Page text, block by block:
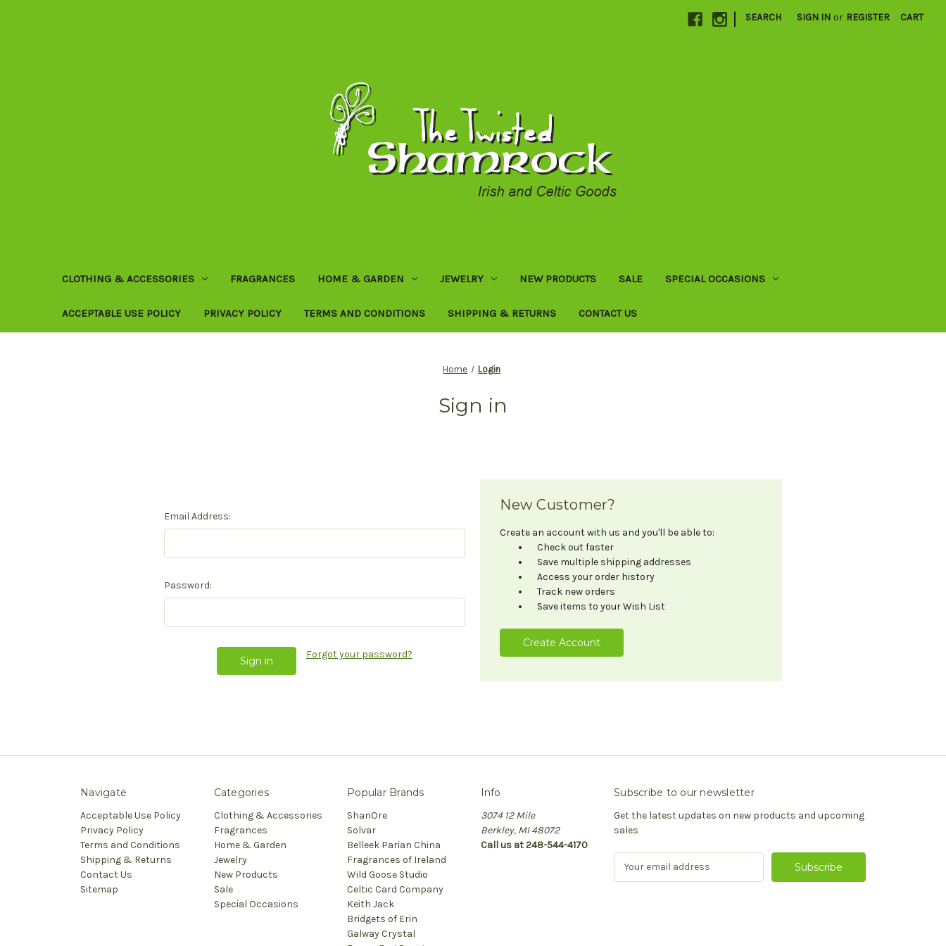
| SEARCH SIGN IN or REGISTER CART
CLOTHING & ACCESSORIES FRAGRANCES HOME & GARDEN JEWELRY NEW PRODUCTS SALE SPECIAL OCCASIONS
ACCEPTABLE USE POLICY PRIVACY POLICY TERMS AND CONDITIONS SHIPPING & RETURNS CONTACT US
Home Login
Sign in
Email Address:
Password:
Forgot your password?
New Customer?
Create an account with us and you'll be able to:
Check out faster
Save multiple shipping addresses
Access your order history
Track new orders
Save items to your Wish List
Create Account
Navigate
Acceptable Use Policy
Privacy Policy
Terms and Conditions
Shipping & Returns
Contact Us
Sitemap
Categories
Clothing & Accessories
Fragrances
Home & Garden
Jewelry
New Products
Sale
Special Occasions
Popular Brands
ShanOre
Solvar
Belleek Parian China
Fragrances of Ireland
Wild Goose Studio
Celtic Card Company
Keith Jack
Bridgets of Erin
Galway Crystal
Info
3074 12 Mile
Berkley, MI 48072
Call us at 248-544-4170
Subscribe to our newsletter
Get the latest updates on new products and upcoming
sales